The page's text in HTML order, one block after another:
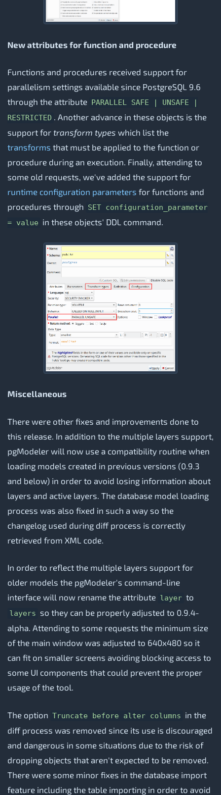
New attributes for function and procedure
Functions and procedures received support for
parallelism settings available since PostgreSQL 9.6
through the attribute PARALLEL SAFE | UNSAFE |
RESTRICTED . Another advance in these objects is the
support for transform types which list the
transforms that must be applied to the function or
procedure during an execution. Finally, attending to
some old requests, we've added the support for
runtime configuration parameters for functions and
procedures through SET configuration_parameter
= value in these objects' DDL command.
Miscellaneous
There were other fixes and improvements done to
this release. In addition to the multiple layers support,
pgModeler will now use a compatibility routine when
loading models created in previous versions (0.9.3
and below) in order to avoid losing information about
layers and active layers. The database model loading
process was also fixed in such a way so the
changelog used during diff process is correctly
retrieved from XML code.
In order to reflect the multiple layers support for
older models the pgModeler's command-line
interface will now rename the attribute layer to
layers so they can be properly adjusted to 0.9.4-
alpha. Attending to some requests the minimum size
of the main window was adjusted to 640x480 so it
can fit on smaller screens avoiding blocking access to
some UI components that could prevent the proper
usage of the tool.
The option Truncate before alter columns in the
diff process was removed since its use is discouraged
and dangerous in some situations due to the risk of
dropping objects that aren't expected to be removed.
There were some minor fixes in the database import
feature including the table importing in order to avoid